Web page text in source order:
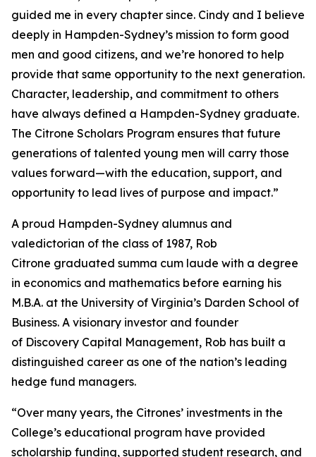
guided me in every chapter since. Cindy and I believe
deeply in Hampden-Sydney’s mission to form good
men and good citizens, and we’re honored to help
provide that same opportunity to the next generation.
Character, leadership, and commitment to others
have always defined a Hampden-Sydney graduate.
The Citrone Scholars Program ensures that future
generations of talented young men will carry those
values forward—with the education, support, and
opportunity to lead lives of purpose and impact.”
A proud Hampden-Sydney alumnus and
valedictorian of the class of 1987, Rob
Citrone graduated summa cum laude with a degree
in economics and mathematics before earning his
M.B.A. at the University of Virginia’s Darden School of
Business. A visionary investor and founder
of Discovery Capital Management, Rob has built a
distinguished career as one of the nation’s leading
hedge fund managers.
“Over many years, the Citrones’ investments in the
College’s educational program have provided
scholarship funding, supported student research, and